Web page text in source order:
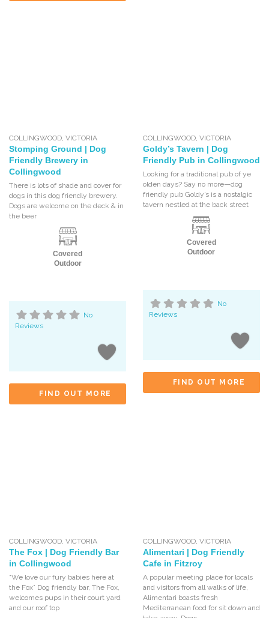
COLLINGWOOD,VICTORIA
Stomping Ground | Dog
Friendly Brewery in
Collingwood
There is lots of shade and cover for
dogs in this dog friendly brewery.
Dogs are welcome on the deck & in
the beer
Covered
Outdoor
No
Reviews
FIND OUT MORE
COLLINGWOOD, VICTORIA
Goldy’s Tavern | Dog
Friendly Pub in Collingwood
Looking for a traditional pub of ye
olden days? Say no more—dog
friendly pub Goldy’s is a nostalgic
tavern nestled at the back street
Covered
Outdoor
No
Reviews
FIND OUT MORE
COLLINGWOOD,VICTORIA
The Fox | Dog Friendly Bar
in Collingwood
“We love our fury babies here at
the Fox” Dog friendly bar, The Fox,
welcomes pups in their court yard
and our roof top
COLLINGWOOD, VICTORIA
Alimentari | Dog Friendly
Cafe in Fitzroy
A popular meeting place for locals
and visitors from all walks of life,
Alimentari boasts fresh
Mediterranean food for sit down and